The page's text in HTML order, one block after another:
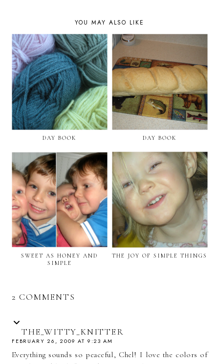
YOU MAY ALSO LIKE
DAY BOOK DAY BOOK
SWEET AS HONEY AND
SIMPLE
THE JOY OF SIMPLE THINGS
2 COMMENTS
THE_WITTY_KNITTER
FEBRUARY 26, 2009 AT 9:23 AM
Everything sounds so peaceful, Chel! I love the colors of